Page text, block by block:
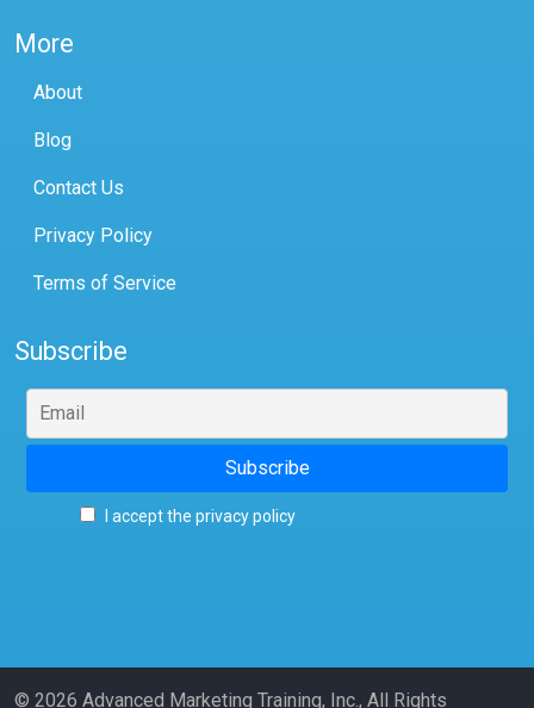
More
About
Blog
Contact Us
Privacy Policy
Terms of Service
Subscribe
I accept the privacy policy
© 2026 Advanced Marketing Training, Inc., All Rights